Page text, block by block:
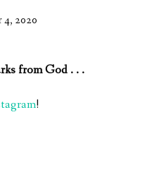
2020
from God . . .
!